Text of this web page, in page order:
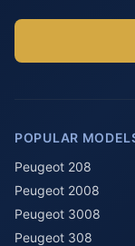
POPULAR
Peugeot 208
Peugeot 2008
Peugeot 3008
Peugeot 308